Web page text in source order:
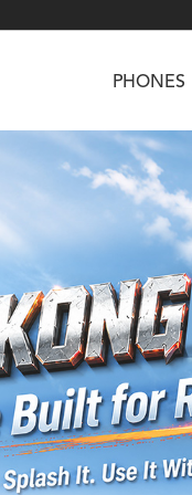
PHONES
KINGKONG E1
TAB KingKong MiNi